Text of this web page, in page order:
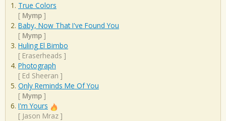
True Colors
[ Mymp ]
Baby, Now That I've Found You
[ Mymp ]
Huling El Bimbo
[ Eraserheads ]
Photograph
[ Ed Sheeran ]
Only Reminds Me Of You
[ Mymp ]
I'm Yours
[ Jason Mraz ]